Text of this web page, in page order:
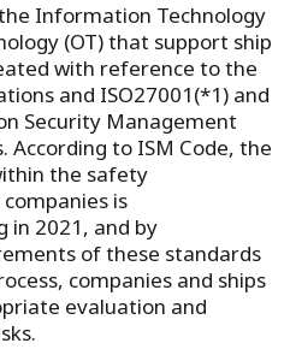
Information Technology
(OT) that support ship
with reference to the
and ISO27001(*1) and
Security Management
According to ISM Code, the
the safety
is
in 2021, and by
of these standards
companies and ships
evaluation and